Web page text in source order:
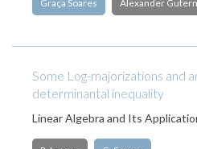
Graça Soares Alexander
Some Log-majorizations and
determinantal inequality
Linear Algebra and Its